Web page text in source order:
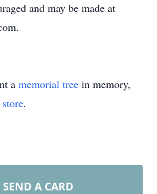
and may be made at
a memorial tree in memory,
.
SEND A CARD